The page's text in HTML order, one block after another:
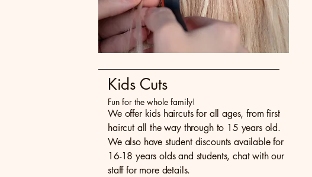
Kids Cuts
Fun for the whole family!
We offer kids haircuts for all ages, from first
haircut all the way through to 15 years old.
We also have student discounts available for
16-18 years olds and students, chat with our
staff for more details.